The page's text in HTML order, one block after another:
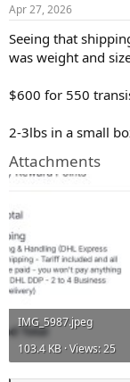
s
Apr 27, 2026
Seeing that
was weight and
$600 for 550
2-3lbs in a small
Attachments
IMG_5987.jpeg
103.4 KB · Views: 25